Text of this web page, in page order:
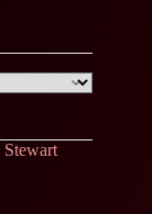
Stewart